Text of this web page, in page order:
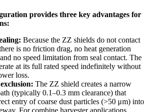
provides three key advantages for
Because the ZZ shields do not contact
is no friction drag, no heat generation
no speed limitation from seal contact. The
at its full rated speed indefinitely without
loss.
The ZZ shield creates a narrow
(typically 0.1–0.3 mm clearance) that
entry of coarse dust particles (>50 μm) into